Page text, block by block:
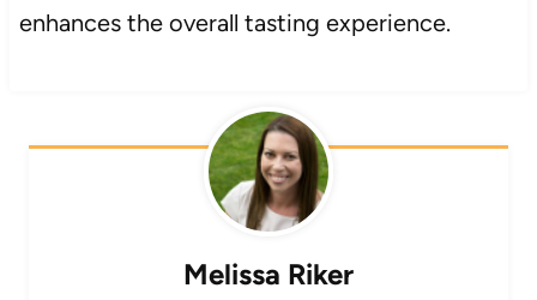
enhances the overall tasting experience.
Melissa Riker